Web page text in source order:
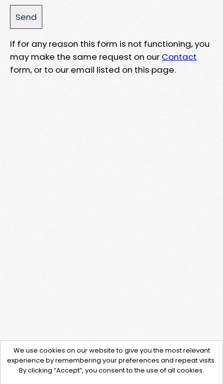
If for any reason this form is not functioning, you
may make the same request on our Contact
form, or to our email listed on this page.
We use cookies on our website to give you the most relevant
experience by remembering your preferences and repeat visits.
By clicking “Accept”, you consent to the use of all cookies.